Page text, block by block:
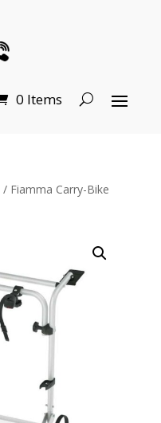
0 Items
/ Fiamma Carry-Bike